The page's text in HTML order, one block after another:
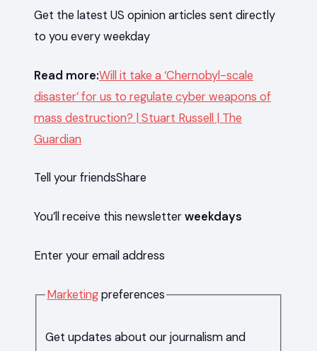
Get the latest US opinion articles sent directly
to you every weekday
Read more:Will it take a ‘Chernobyl-scale
disaster’ for us to regulate cyber weapons of
mass destruction? | Stuart Russell | The
Guardian
Tell your friendsShare
You’ll receive this newsletterweekdays
Enter your email address
Marketingpreferences
Get updates about our journalism and